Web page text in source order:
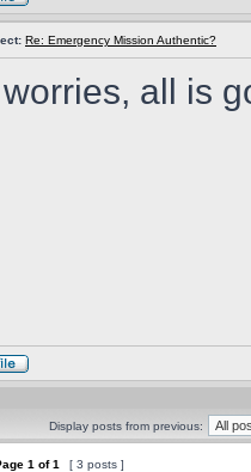
Re: Emergency Mission Authentic?
all is
Display posts from previous:
1 of1 [ 3 posts ]